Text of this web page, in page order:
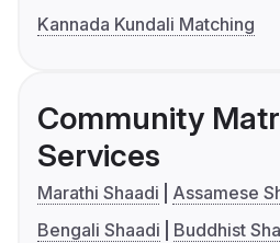
Kannada Kundali Matching
Community
Services
Marathi Shaadi
Assamese
Bengali Shaadi
Buddhist